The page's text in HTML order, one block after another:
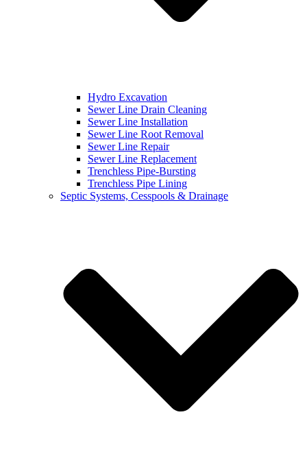
Hydro Excavation
Sewer Line Drain Cleaning
Sewer Line Installation
Sewer Line Root Removal
Sewer Line Repair
Sewer Line Replacement
Trenchless Pipe-Bursting
Trenchless Pipe Lining
Septic Systems, Cesspools & Drainage